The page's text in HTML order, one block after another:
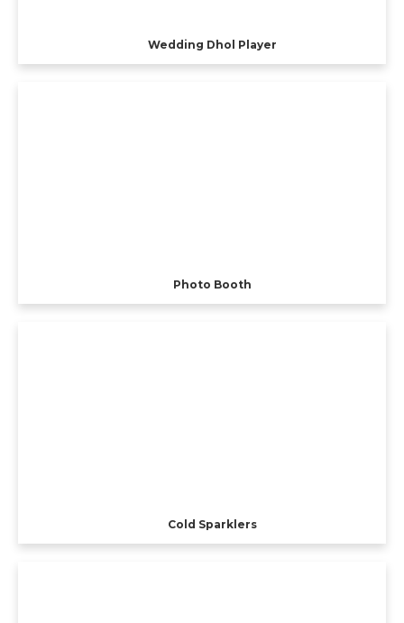
Wedding Dhol Player
Photo Booth
Cold Sparklers